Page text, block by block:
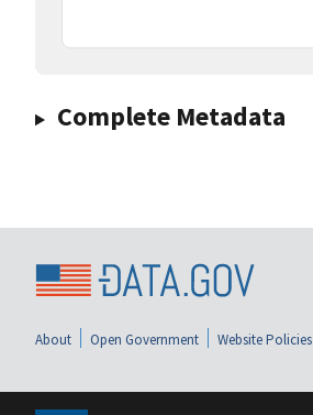
Complete Metadata
About Open Government Website Policies